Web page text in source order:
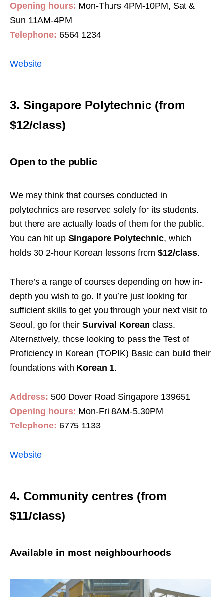
Opening hours: Mon-Thurs 4PM-10PM, Sat &
Sun 11AM-4PM
Telephone: 6564 1234
Website
3. Singapore Polytechnic (from
$12/class)
Open to the public
We may think that courses conducted in
polytechnics are reserved solely for its students,
but there are actually loads of them for the public.
You can hit up Singapore Polytechnic, which
holds 30 2-hour Korean lessons from $12/class.
There’s a range of courses depending on how in-
depth you wish to go. If you’re just looking for
sufficient skills to get you through your next visit to
Seoul, go for their Survival Korean class.
Alternatively, those looking to pass the Test of
Proficiency in Korean (TOPIK) Basic can build their
foundations with Korean 1.
Address: 500 Dover Road Singapore 139651
Opening hours: Mon-Fri 8AM-5.30PM
Telephone: 6775 1133
Website
4. Community centres (from
$11/class)
Available in most neighbourhoods